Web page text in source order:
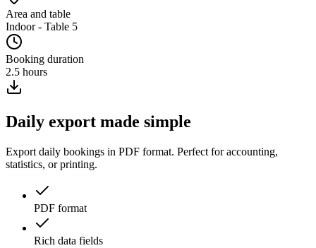
Area and table
Indoor - Table 5
Booking duration
2.5 hours
Daily export made simple
Export daily bookings in PDF format. Perfect for accounting,
statistics, or printing.
PDF format
Rich data fields